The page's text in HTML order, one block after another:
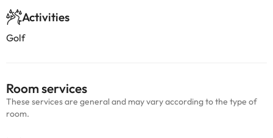
Activities
Golf
Room services
These services are general and may vary according to the type of
room.